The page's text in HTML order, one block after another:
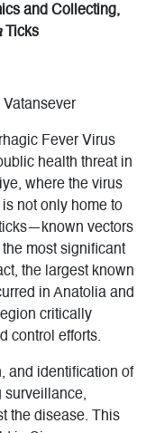
and Collecting,
Ticks
Vatansever
Fever Virus
health threat in
where the virus
not only home to
vectors
most significant
the largest known
in Anatolia and
critically
control efforts.
and identification of
surveillance,
the disease. This